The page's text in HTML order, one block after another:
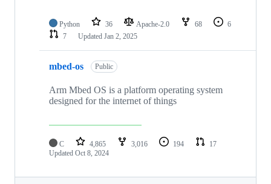
Python 36 Apache-2.0 68
6
7
Updated Jan 2, 2025
mbed-os Public
Arm Mbed OS is a platform operating system
designed for the internet of things
C 4,865 3,016 194
17
Updated Oct 8, 2024